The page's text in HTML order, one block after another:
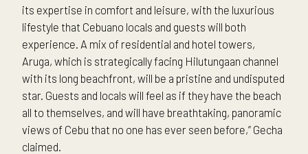
its expertise in comfort and leisure, with the luxurious
lifestyle that Cebuano locals and guests will both
experience. A mix of residential and hotel towers,
Aruga, which is strategically facing Hilutungaan channel
with its long beachfront, will be a pristine and undisputed
star. Guests and locals will feel as if they have the beach
all to themselves, and will have breathtaking, panoramic
views of Cebu that no one has ever seen before,” Gecha
claimed.